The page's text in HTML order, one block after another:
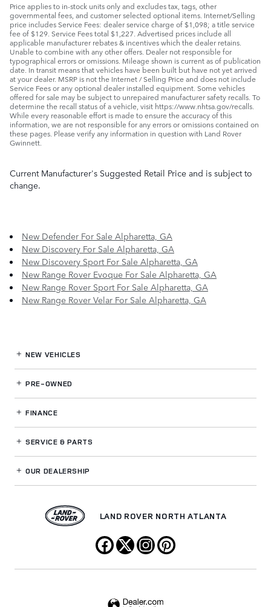
Price applies to in-stock units only and excludes tax, tags, other
governmental fees, and customer selected optional items. Internet/Selling
price includes Service Fees: dealer service charge of $1,098; a title service
fee of $129. Service Fees total $1,227. Advertised prices include all
applicable manufacturer rebates & incentives which the dealer retains.
Unable to combine with any other offers. Dealer not responsible for
typographical errors or omissions. Mileage shown is current as of publication
date. In transit means that vehicles have been built but have not yet arrived
at your dealer. MSRP is not the Internet / Selling Price and does not include
Service Fees or any optional dealer installed equipment. Some vehicles
offered for sale may be subject to unrepaired manufacturer safety recalls. To
determine the recall status of a vehicle, visit https://www.nhtsa.gov/recalls.
While every reasonable effort is made to ensure the accuracy of this
information, we are not responsible for any errors or omissions contained on
these pages. Please verify any information in question with Land Rover
Gwinnett.
Current Manufacturer's Suggested Retail Price and is subject to
change.
New Defender For Sale Alpharetta, GA
New Discovery For Sale Alpharetta, GA
New Discovery Sport For Sale Alpharetta, GA
New Range Rover Evoque For Sale Alpharetta, GA
New Range Rover Sport For Sale Alpharetta, GA
New Range Rover Velar For Sale Alpharetta, GA
NEW VEHICLES
PRE-OWNED
FINANCE
SERVICE& PARTS
OUR DEALERSHIP
LAND ROVER NORTH ATLANTA